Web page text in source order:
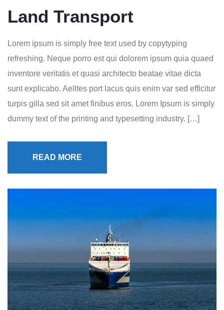
Land Transport
Lorem ipsum is simply free text used by copytyping
refreshing. Neque porro est qui dolorem ipsum quia quaed
inventore veritatis et quasi architecto beatae vitae dicta
sunt explicabo. Aelltes port lacus quis enim var sed efficitur
turpis gilla sed sit amet finibus eros. Lorem Ipsum is simply
dummy text of the printing and typesetting industry. […]
READ MORE